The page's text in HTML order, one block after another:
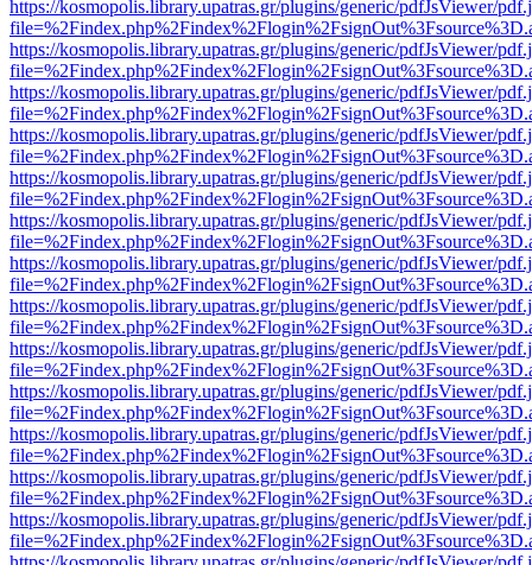
https://kosmopolis.library.upatras.gr/plugins/generic/pdfJsViewer/
https://kosmopolis.library.upatras.gr/plugins/generic/pdfJsViewer/
https://kosmopolis.library.upatras.gr/plugins/generic/pdfJsViewer/
https://kosmopolis.library.upatras.gr/plugins/generic/pdfJsViewer/
https://kosmopolis.library.upatras.gr/plugins/generic/pdfJsViewer/
https://kosmopolis.library.upatras.gr/plugins/generic/pdfJsViewer/
https://kosmopolis.library.upatras.gr/plugins/generic/pdfJsViewer/
https://kosmopolis.library.upatras.gr/plugins/generic/pdfJsViewer/
https://kosmopolis.library.upatras.gr/plugins/generic/pdfJsViewer/
https://kosmopolis.library.upatras.gr/plugins/generic/pdfJsViewer/
https://kosmopolis.library.upatras.gr/plugins/generic/pdfJsViewer/
https://kosmopolis.library.upatras.gr/plugins/generic/pdfJsViewer/
https://kosmopolis.library.upatras.gr/plugins/generic/pdfJsViewer/